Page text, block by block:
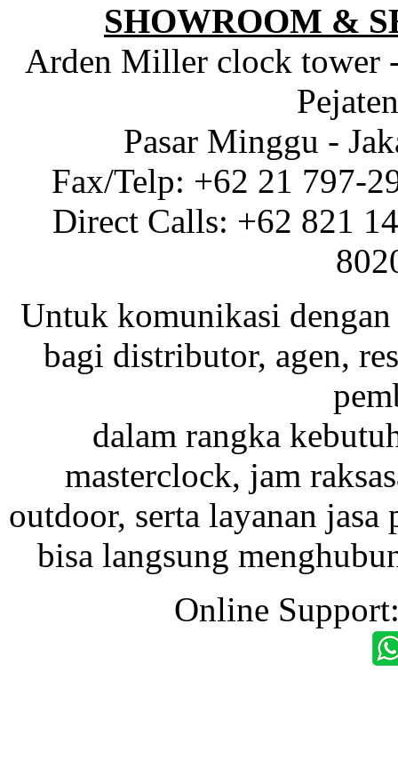
SHOWROOM &
Arden Miller clock tower
Pasar Minggu -
Fax/Telp: +62 21 797-
Direct Calls: +62 821
Untuk komunikasi dengan
bagi distributor, agen,
dalam rangka
masterclock, jam
outdoor, serta layanan
bisa langsung
Online